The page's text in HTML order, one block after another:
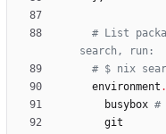
# List
search, run:
# $ nix
environment .
busybox #
git